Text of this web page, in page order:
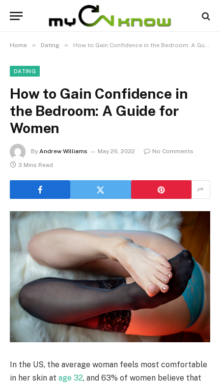
Home » Dating » How to Gain Confidence in the Bedroom: A Guide for Women
DATING
How to Gain Confidence in
the Bedroom: A Guide for
Women
By Andrew Williams May 26, 2022
No Comments
3 Mins Read
In the US, the average woman feels most comfortable
in her skin at age 32, and 63% of women believe that